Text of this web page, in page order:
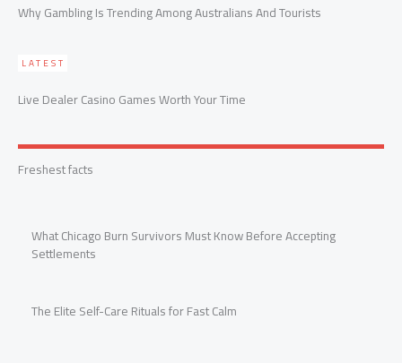
Why Gambling Is Trending Among Australians And Tourists
LATEST
Live Dealer Casino Games Worth Your Time
Freshest facts
What Chicago Burn Survivors Must Know Before Accepting
Settlements
The Elite Self-Care Rituals for Fast Calm